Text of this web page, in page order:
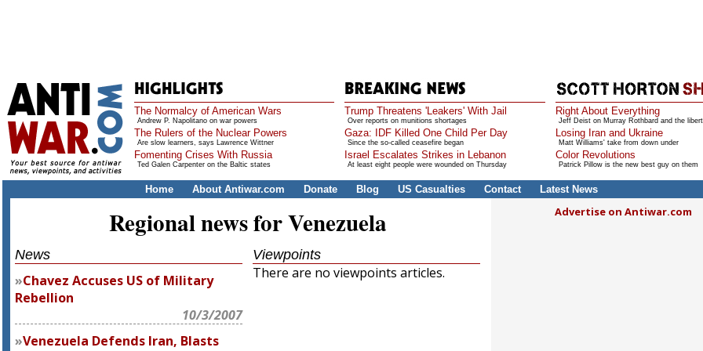
The Normalcy of American Wars
Andrew P. Napolitano on war powers
The Rulers of the Nuclear Powers
Are slow learners, says Lawrence Wittner
Fomenting Crises With Russia
Ted Galen Carpenter on the Baltic states
Trump Threatens 'Leakers' With Jail
Over reports on munitions shortages
Gaza: IDF Killed One Child Per Day
Since the so-called ceasefire began
Israel Escalates Strikes in Lebanon
At least eight people were wounded on Thursday
Right About Everything
Jeff Deist on Murray Rothbard and the
Losing Iran and Ukraine
Matt Williams' take from down under
Color Revolutions
Patrick Pillow is the new best guy on them
Home About Antiwar.com Donate Blog US Casualties Contact Latest News
Regional news for Venezuela
News
Chavez Accuses US of Military
Rebellion
10/3/2007
Venezuela Defends Iran, Blasts
Viewpoints
There are no viewpoints articles.
Advertise on Antiwar.com